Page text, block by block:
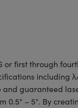
first through
including
and guaranteed
0.5° – 5°. By